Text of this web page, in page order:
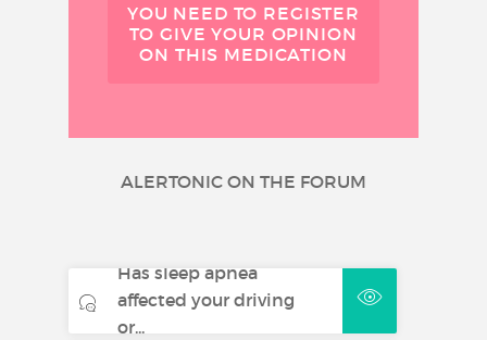
YOU NEED TO REGISTER
TO GIVE YOUR OPINION
ON THIS MEDICATION
ALERTONIC ON THE FORUM
Has sleep apnea
affected your driving
or...